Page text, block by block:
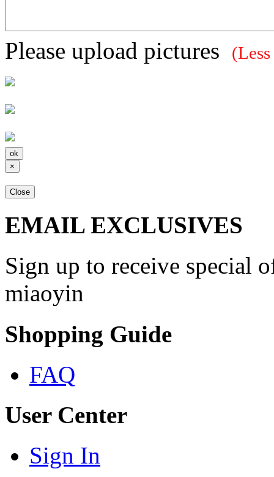
Please upload pictures
×
Close
EMAIL EXCLUSIVES
Sign up to receive special
miaoyin
Shopping Guide
FAQ
User Center
Sign In